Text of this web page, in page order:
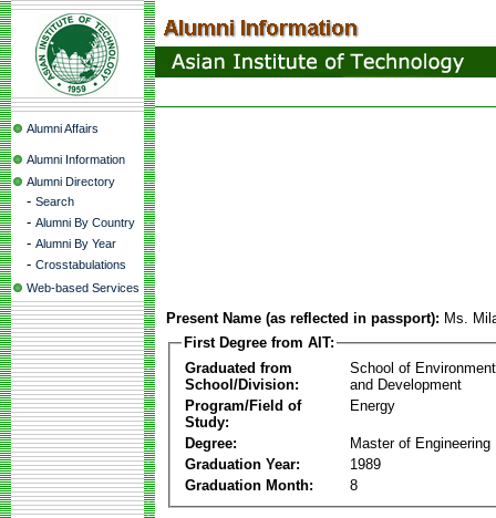
Alumni Affairs
Alumni Information
Alumni Directory
- Search
- Alumni By Country
- Alumni By Year
- Crosstabulations
Web-based Services
Present Name (as reflected in passport): Ms.
First Degree from AIT:
Graduated from
School/Division:
School of
and Development
Program/Field of
Study:
Energy
Degree:
Master of Engineering
Graduation Year:
1989
Graduation Month:
8